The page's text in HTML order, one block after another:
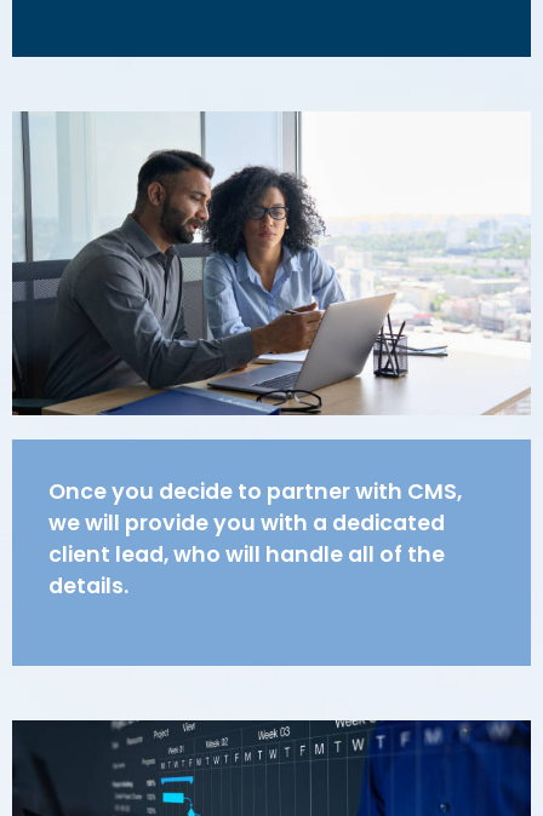
Once you decide to partner with CMS,
we will provide you with a dedicated
client lead, who will handle all of the
details.